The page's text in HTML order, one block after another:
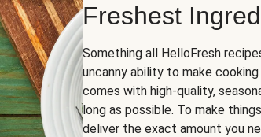
Freshest
Something all HelloFresh
uncanny ability to make
comes with high-quality,
long as possible. To make
deliver the exact amount you